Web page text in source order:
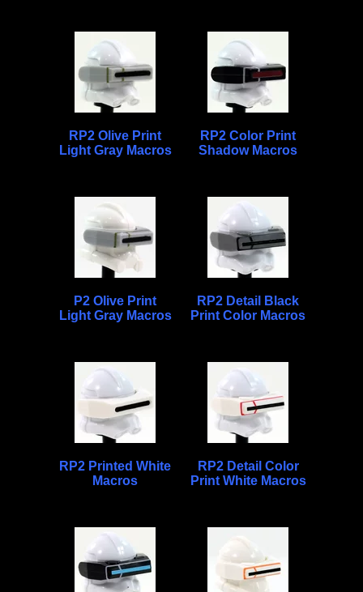
RP2 Olive Print
Light Gray Macros
RP2 Color Print
Shadow Macros
P2 Olive Print
Light Gray Macros
RP2 Detail Black
Print Color Macros
RP2 Printed White
Macros
RP2 Detail Color
Print White Macros